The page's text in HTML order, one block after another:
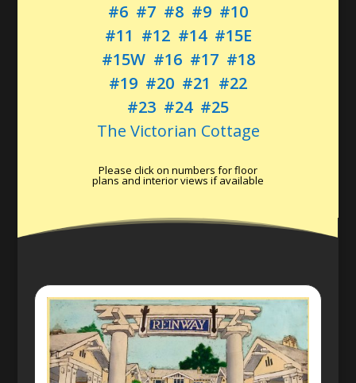
#6 #7 #8 #9 #10
#11 #12 #14 #15E
#15W #16 #17 #18
#19 #20 #21 #22
#23 #24 #25
The Victorian Cottage
Please click on numbers for floor
plans and interior views if available